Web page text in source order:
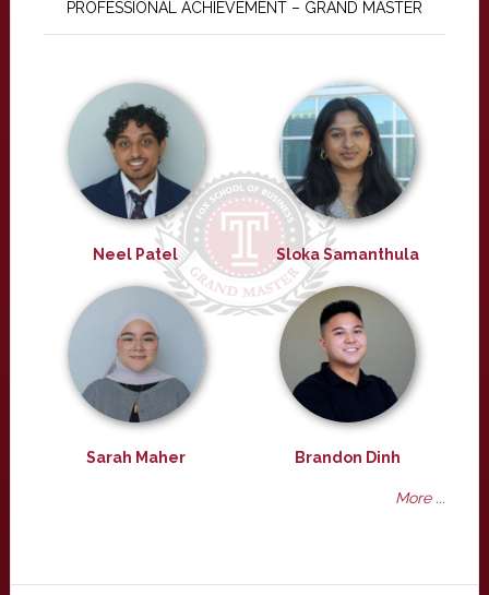
PROFESSIONAL ACHIEVEMENT – GRAND MASTER
Neel Patel Sloka Samanthula
Sarah Maher Brandon Dinh
More ...